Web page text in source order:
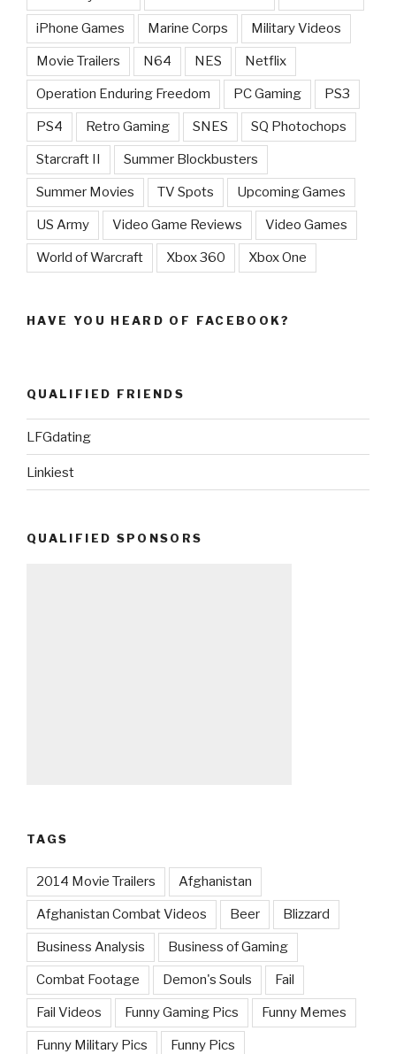
iPhone Games Marine Corps Military Videos
Movie Trailers N64 NES Netflix
Operation Enduring Freedom PC Gaming PS3
PS4 Retro Gaming SNES SQ Photochops
Starcraft II Summer Blockbusters
Summer Movies TV Spots Upcoming Games
US Army Video Game Reviews Video Games
World of Warcraft Xbox 360 Xbox One
HAVE YOU HEARD OF FACEBOOK?
QUALIFIED FRIENDS
LFGdating
Linkiest
QUALIFIED SPONSORS
TAGS
2014 Movie Trailers Afghanistan
Afghanistan Combat Videos Beer Blizzard
Business Analysis Business of Gaming
Combat Footage Demon's Souls Fail
Fail Videos Funny Gaming Pics Funny Memes
Funny Military Pics Funny Pics